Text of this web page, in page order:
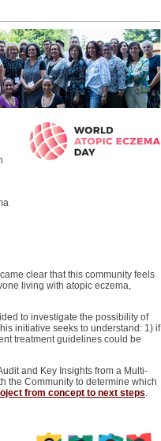
clear that this community feels
living with atopic eczema,
to investigate the possibility of
initiative seeks to understand: 1) if
treatment guidelines could be
and Key Insights from a Multi-
the Community to determine which
from concept to next steps.